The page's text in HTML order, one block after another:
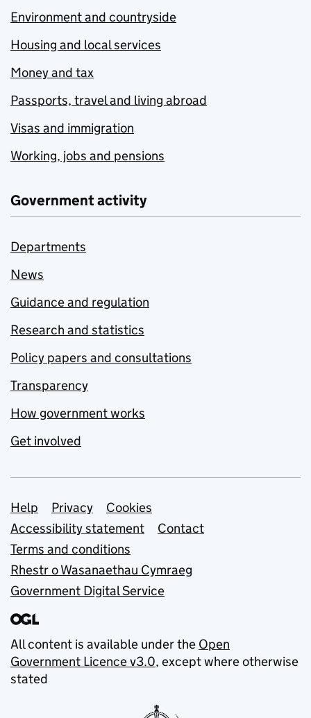
Environment and countryside
Housing and local services
Money and tax
Passports, travel and living abroad
Visas and immigration
Working, jobs and pensions
Government activity
Departments
News
Guidance and regulation
Research and statistics
Policy papers and consultations
Transparency
How government works
Get involved
Support links
Help Privacy
Cookies
Accessibility statement
Contact
Terms and conditions
Rhestr o Wasanaethau Cymraeg
Government Digital Service
All content is available under the Open
Government Licence v3.0, except where otherwise
stated